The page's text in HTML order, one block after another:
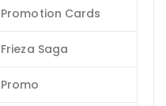
Promotion Cards
Frieza Saga
Promo